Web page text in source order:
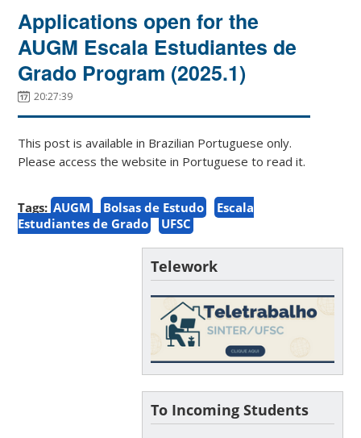
Applications open for the
AUGM Escala Estudiantes de
Grado Program (2025.1)
20:27:39
This post is available in Brazilian Portuguese only.
Please access the website in Portuguese to read it.
Tags: AUGM Bolsas de Estudo
Escala
Estudiantes de Grado
UFSC
Telework
To Incoming Students